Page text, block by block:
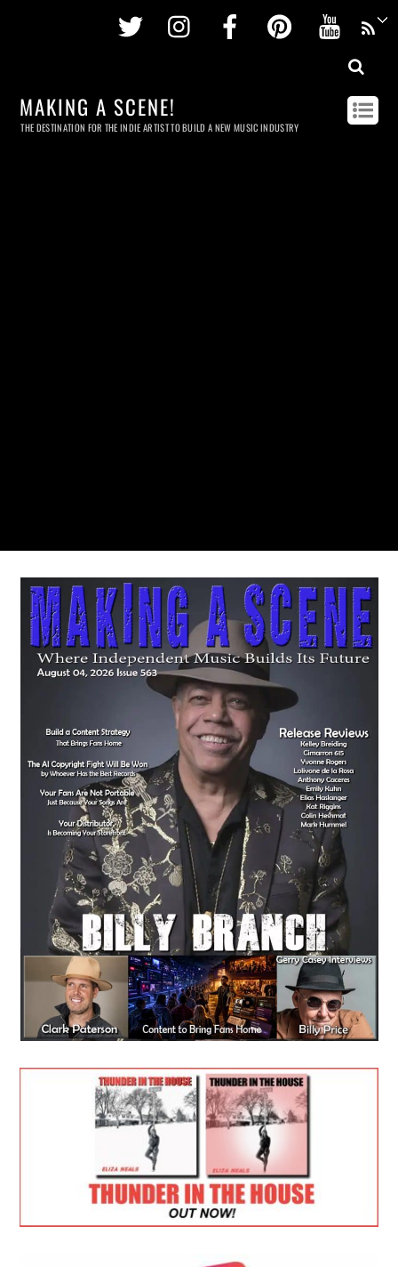
Twitter InstagramFacebookPinterest
MAKING A SCENE!
THE DESTINATION FOR THE INDIE ARTIST TO BUILD A NEW MUSIC INDUSTRY